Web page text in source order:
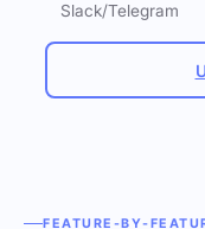
Slack/Telegram
FEATURE-BY-